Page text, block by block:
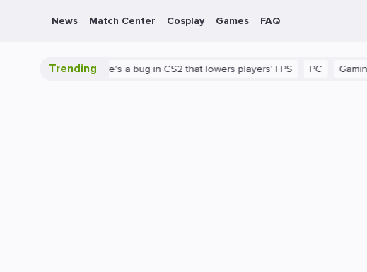
News Match Center Cosplay Games FAQ
Trending
There's a bug in CS2 that lowers players' FPS PC Gaming